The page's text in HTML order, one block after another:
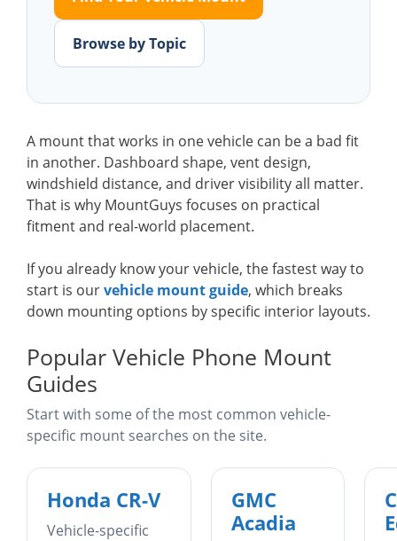
Browse by Topic
A mount that works in one vehicle can be a bad fit
in another. Dashboard shape, vent design,
windshield distance, and driver visibility all matter.
That is why MountGuys focuses on practical
fitment and real-world placement.
If you already know your vehicle, the fastest way to
start is ourvehicle mount guide, which breaks
down mounting options by specific interior layouts.
Popular Vehicle Phone Mount
Guides
Start with some of the most common vehicle-
specific mount searches on the site.
Honda CR-V
Vehicle-specific
GMC
Acadia